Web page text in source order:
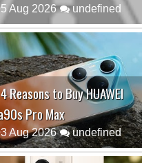
Reasons to Buy HUAWEI
Pro Max
Aug 2026 undefined